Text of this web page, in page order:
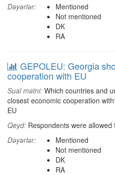
Dəyərlər:
Mentioned
Not mentioned
DK
RA
GEPOLEU: Georgia
cooperation with EU
Sual mətni: Which countries and
closest economic cooperation
EU
Qeyd: Respondents were
Dəyərlər:
Mentioned
Not mentioned
DK
RA